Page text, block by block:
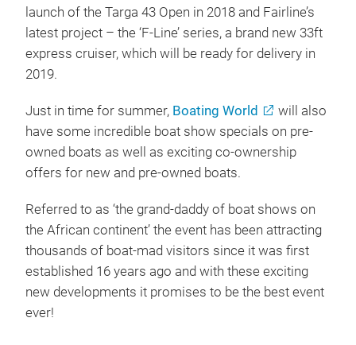
launch of the Targa 43 Open in 2018 and Fairline’s
latest project – the ‘F-Line’ series, a brand new 33ft
express cruiser, which will be ready for delivery in
2019.
Just in time for summer, Boating World
will also
have some incredible boat show specials on pre-
owned boats as well as exciting co-ownership
offers for new and pre-owned boats.
Referred to as ‘the grand-daddy of boat shows on
the African continent’ the event has been attracting
thousands of boat-mad visitors since it was first
established 16 years ago and with these exciting
new developments it promises to be the best event
ever!